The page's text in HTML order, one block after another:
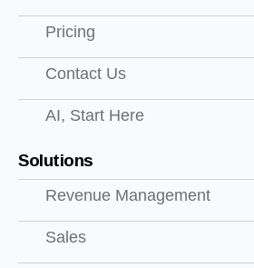
Pricing
Contact Us
AI, Start Here
Solutions
Revenue Management
Sales